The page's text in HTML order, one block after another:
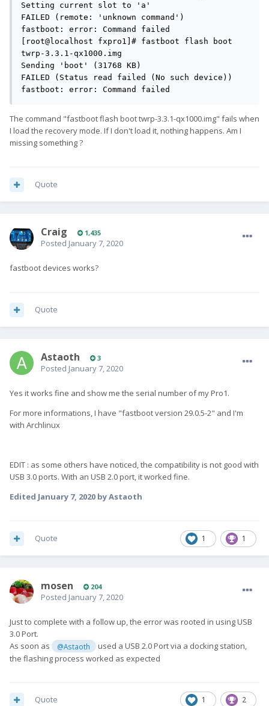
Setting current slot to 'a'
FAILED (remote: 'unknown command')
fastboot: error: Command failed
[root@localhost fxpro1]# fastboot flash boot
twrp-3.3.1-qx1000.img
Sending 'boot' (31768 KB)
FAILED (Status read failed (No such device))
fastboot: error: Command failed
The command "fastboot flash boot twrp-3.3.1-qx1000.img" fails when
I load the recovery mode. If I don't load it, nothing happens. Am I
missing something ?
Quote
Craig 1,435
Posted January 7, 2020
fastboot devices works?
Quote
Astaoth 3
Posted January 7, 2020
Yes it works fine and show me the serial number of my Pro1.
For more informations, I have "fastboot version 29.0.5-2" and I'm
with Archlinux
EDIT : as some others have noticed, the compatibility is not good with
USB 3.0 ports. With an USB 2.0 port, it worked fine.
Edited January 7, 2020 by Astaoth
1 1
Quote
mosen 204
Posted January 7, 2020
Just to complete with a follow up, the error was rooted in using USB
3.0 Port.
As soon as
@Astaoth
used a USB 2.0 Port via a docking station,
the flashing process worked as expected
1 2
Quote